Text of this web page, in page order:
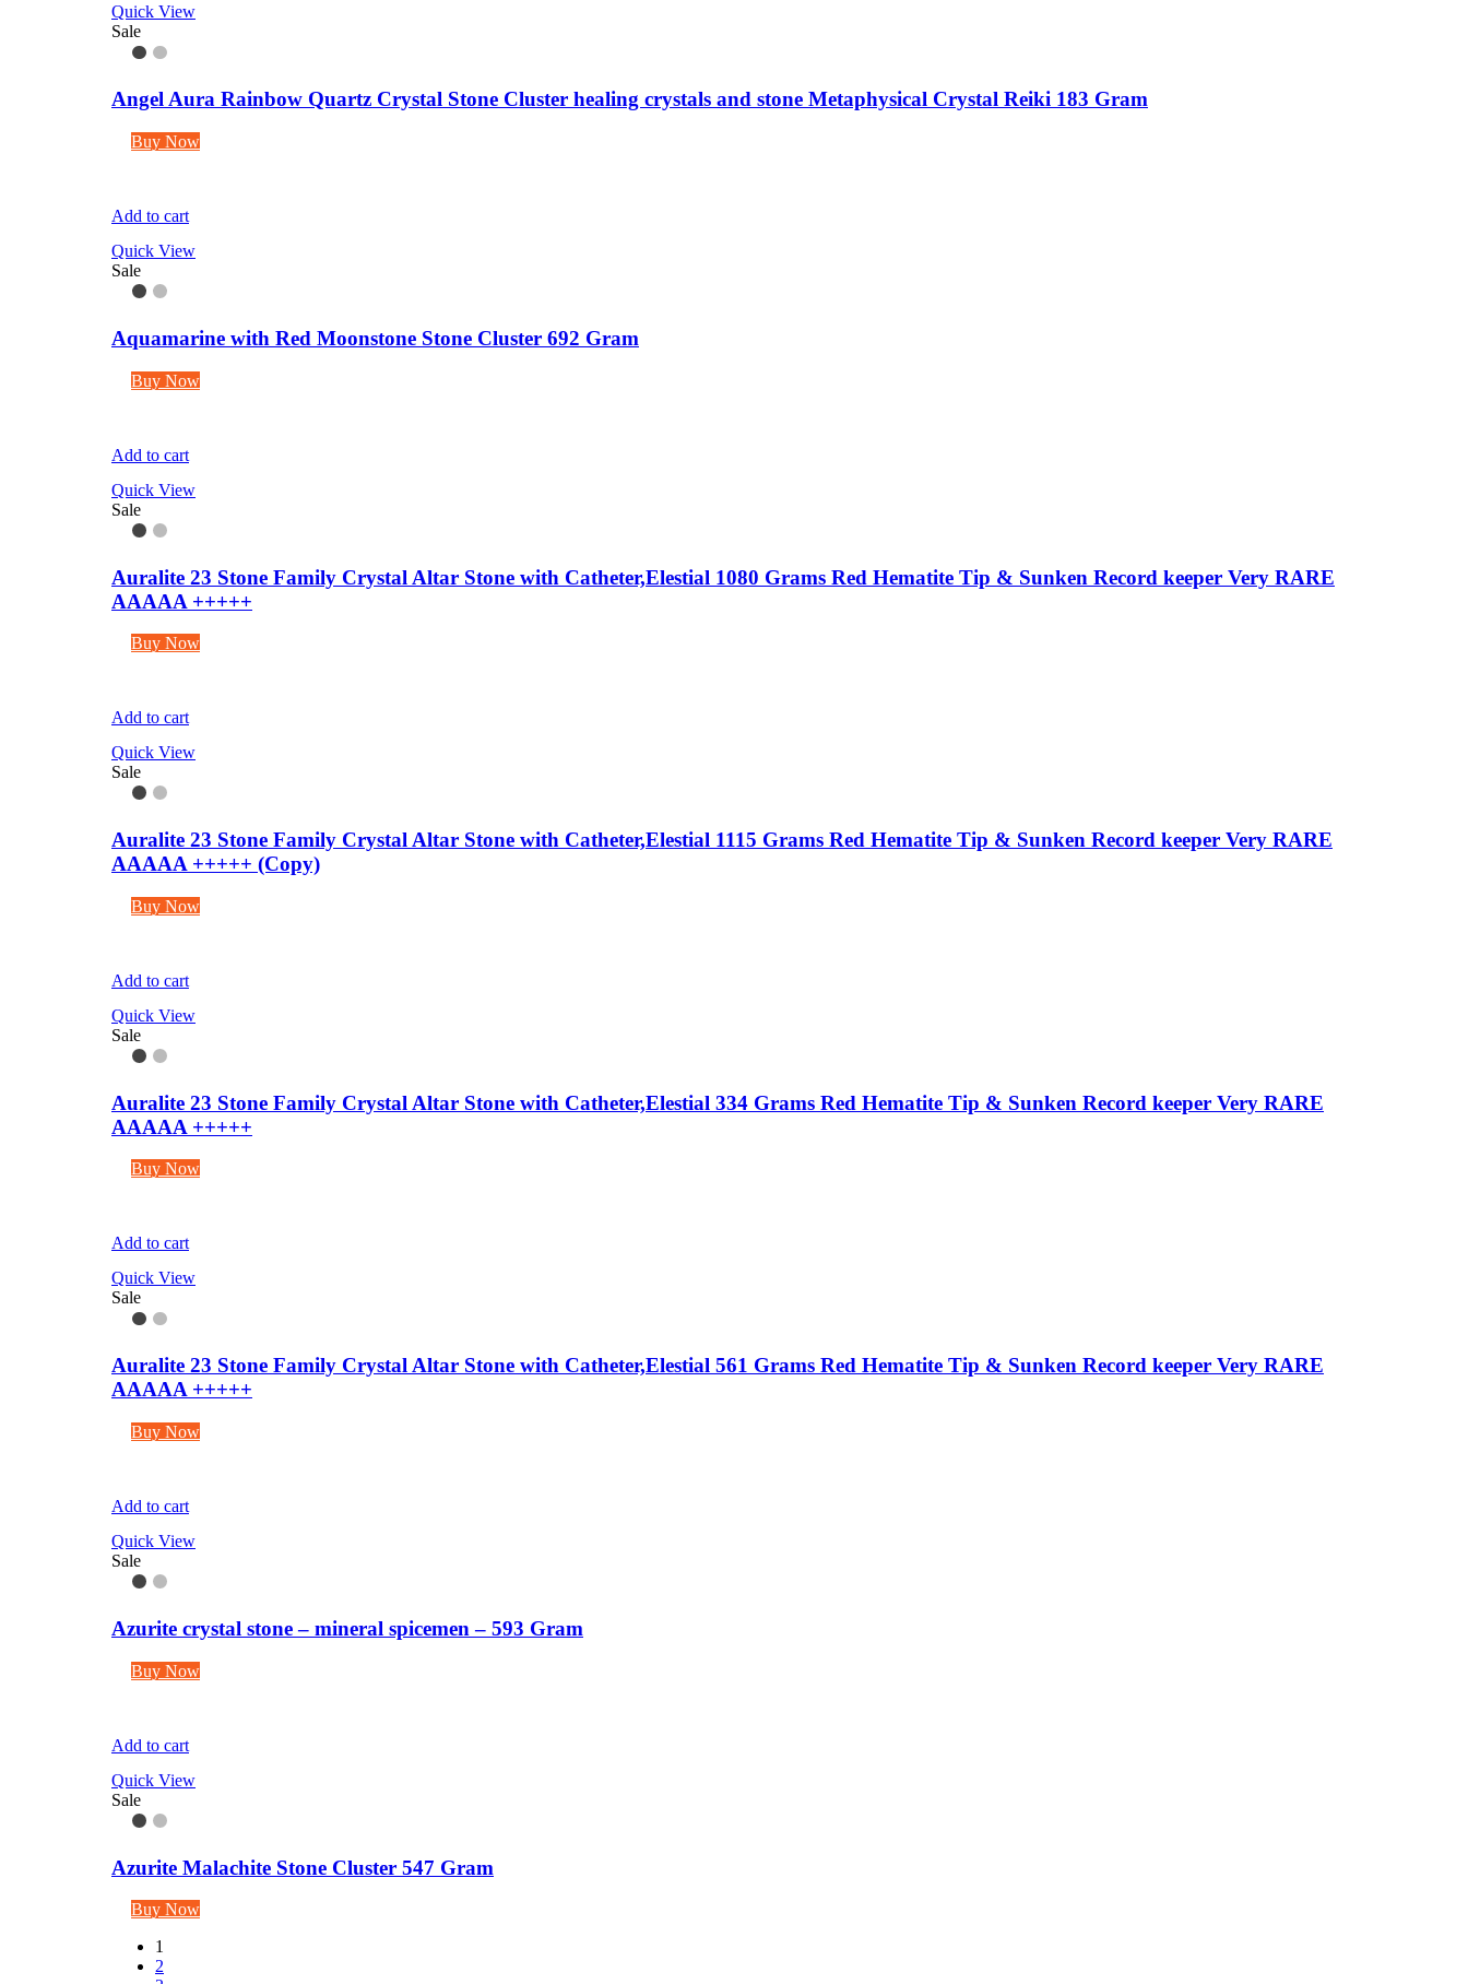
Quick View
Sale
Angel Aura Rainbow Quartz Crystal Stone Cluster healing crystals and stone Metaphysical Crystal Reiki 183 Gram
Buy Now
Add to cart
Quick View
Sale
Aquamarine with Red Moonstone Stone Cluster 692 Gram
Buy Now
Add to cart
Quick View
Sale
Auralite 23 Stone Family Crystal Altar Stone with Catheter,Elestial 1080 Grams Red Hematite Tip & Sunken Record keeper Very RARE
AAAAA +++++
Buy Now
Add to cart
Quick View
Sale
Auralite 23 Stone Family Crystal Altar Stone with Catheter,Elestial 1115 Grams Red Hematite Tip & Sunken Record keeper Very RARE
AAAAA +++++ (Copy)
Buy Now
Add to cart
Quick View
Sale
Auralite 23 Stone Family Crystal Altar Stone with Catheter,Elestial 334 Grams Red Hematite Tip & Sunken Record keeper Very RARE
AAAAA +++++
Buy Now
Add to cart
Quick View
Sale
Auralite 23 Stone Family Crystal Altar Stone with Catheter,Elestial 561 Grams Red Hematite Tip & Sunken Record keeper Very RARE
AAAAA +++++
Buy Now
Add to cart
Quick View
Sale
Azurite crystal stone – mineral spicemen – 593 Gram
Buy Now
Add to cart
Quick View
Sale
Azurite Malachite Stone Cluster 547 Gram
Buy Now
1
2